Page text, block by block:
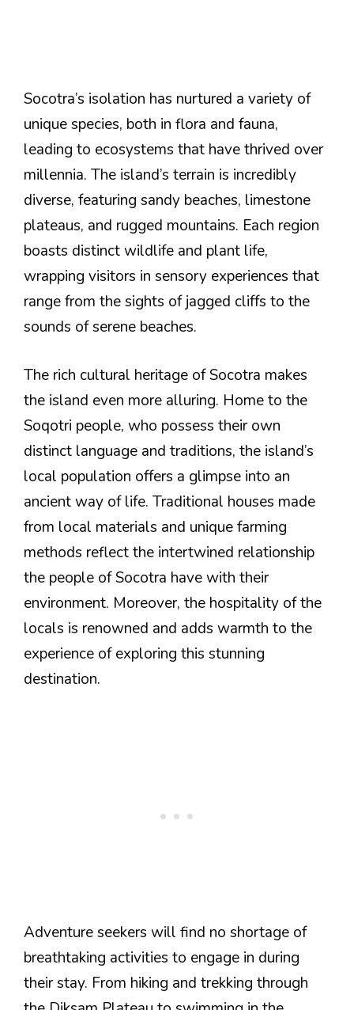
Socotra’s isolation has nurtured a variety of
unique species, both in flora and fauna,
leading to ecosystems that have thrived over
millennia. The island’s terrain is incredibly
diverse, featuring sandy beaches, limestone
plateaus, and rugged mountains. Each region
boasts distinct wildlife and plant life,
wrapping visitors in sensory experiences that
range from the sights of jagged cliffs to the
sounds of serene beaches.
The rich cultural heritage of Socotra makes
the island even more alluring. Home to the
Soqotri people, who possess their own
distinct language and traditions, the island’s
local population offers a glimpse into an
ancient way of life. Traditional houses made
from local materials and unique farming
methods reflect the intertwined relationship
the people of Socotra have with their
environment. Moreover, the hospitality of the
locals is renowned and adds warmth to the
experience of exploring this stunning
destination.
Adventure seekers will find no shortage of
breathtaking activities to engage in during
their stay. From hiking and trekking through